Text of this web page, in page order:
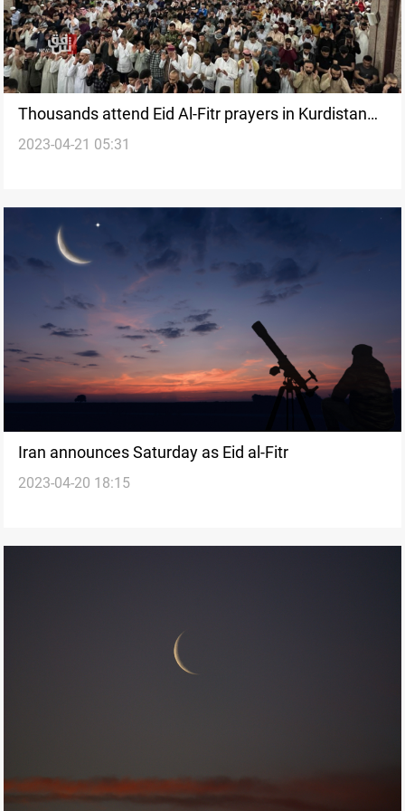
Thousands attend Eid Al-Fitr prayers in Kurdistan
Region
2023-04-21 05:31
Iran announces Saturday as Eid al-Fitr
2023-04-20 18:15